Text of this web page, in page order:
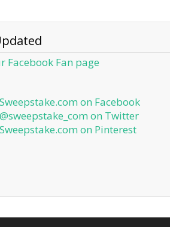
Facebook Fan page
on Facebook
on Twitter
on Pinterest